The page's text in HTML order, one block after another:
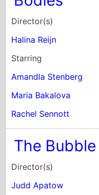
The Bubble
Director(s)
Judd Apatow
Starring
Harry Trevaldwyn
Samson Kayo
Peter Serafinowicz
Women Do
Director(s)